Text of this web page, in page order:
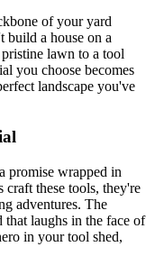
of your yard
build a house on a
lawn to a tool
you choose becomes
landscape you've
promise wrapped in
these tools, they're
adventures. The
laughs in the face of
in your tool shed,